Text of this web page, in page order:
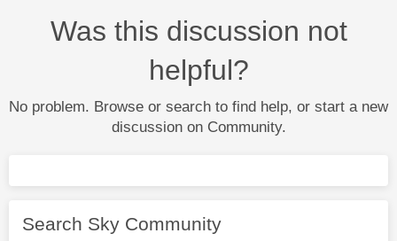
Was this discussion not
helpful?
No problem. Browse or search to find help, or start a new
discussion on Community.
Search Sky Community